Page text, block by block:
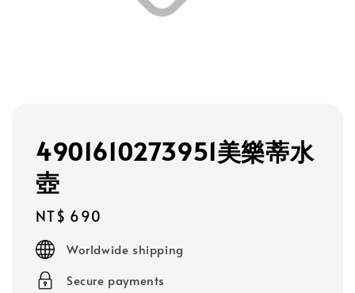
4901610273951美樂蒂水
壺
Regular
price
NT$ 690
Worldwide shipping
Secure payments